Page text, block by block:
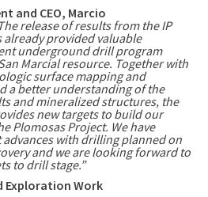
and CEO, Marcio
release of results from the IP
already provided valuable
underground drill program
Marcial resource. Together with
surface mapping and
a better understanding of the
and mineralized structures, the
new targets to build our
Plomosas Project. We have
with drilling planned on
and we are looking forward to
to drill stage.”
Exploration Work